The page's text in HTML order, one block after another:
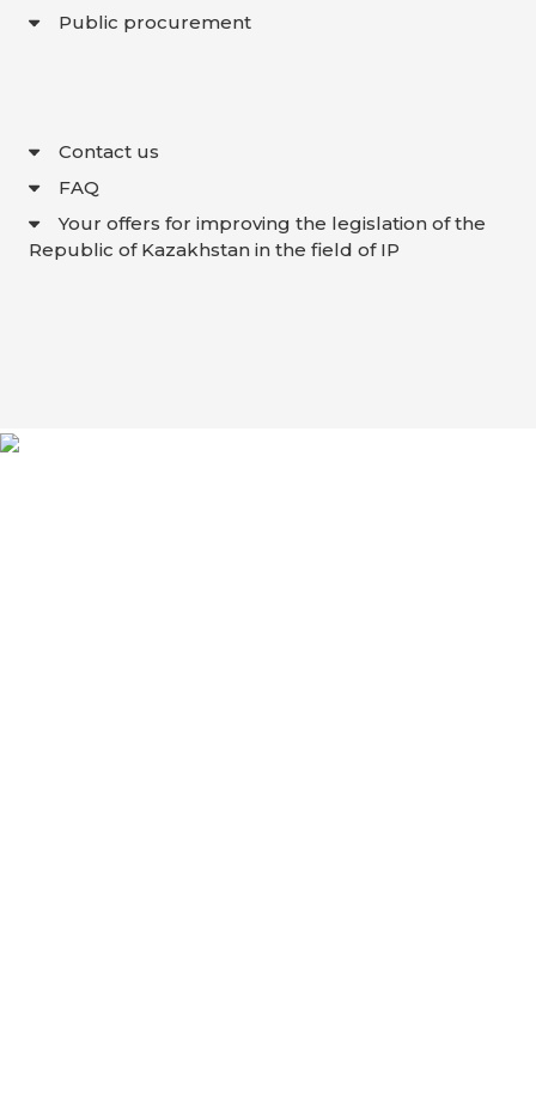
Public procurement
Contact us
FAQ
Your offers for improving the legislation of the
Republic of Kazakhstan in the field of IP